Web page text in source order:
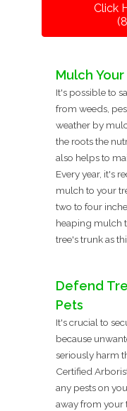
Click
Mulch
It's possible to
from weeds,
weather by
the roots the
also helps to
Every year, it's
mulch to your
two to four
heaping mulch
tree's trunk as
Defend
Pets
It's crucial to
because
seriously harm
Certified
any pests on
away from your